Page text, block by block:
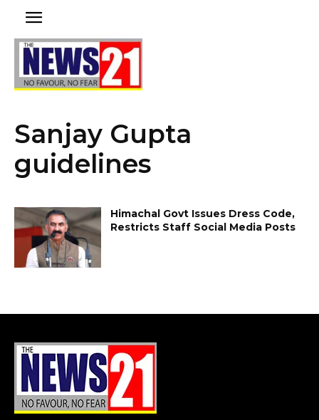
Sanjay Gupta
guidelines
Himachal Govt Issues Dress Code,
Restricts Staff Social Media Posts